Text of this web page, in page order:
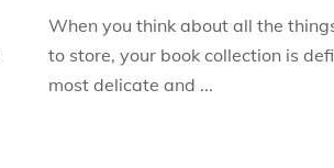
When you think about all the
to store, your book collection is
most delicate and ...